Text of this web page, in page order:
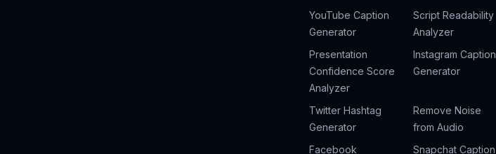
YouTube Caption
Generator
Script Readability
Analyzer
Presentation
Confidence Score
Analyzer
Instagram Caption
Generator
Twitter Hashtag
Generator
Remove Noise
from Audio
Facebook
Snapchat Caption